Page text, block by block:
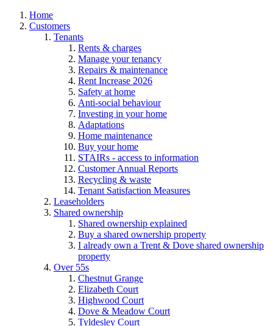
Home
Customers
Tenants
Rents & charges
Manage your tenancy
Repairs & maintenance
Rent Increase 2026
Safety at home
Anti-social behaviour
Investing in your home
Adaptations
Home maintenance
Buy your home
STAIRs - access to information
Customer Annual Reports
Recycling & waste
Tenant Satisfaction Measures
Leaseholders
Shared ownership
Shared ownership explained
Buy a shared ownership property
I already own a Trent & Dove shared ownership
property
Over 55s
Chestnut Grange
Elizabeth Court
Highwood Court
Dove & Meadow Court
Tyldesley Court